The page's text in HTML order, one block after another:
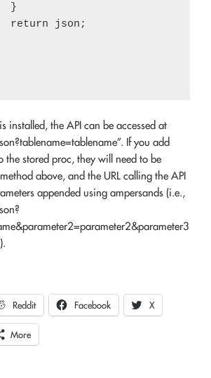
}
return json;
installed, the API can be accessed at
If you add
the stored proc, they will need to be
above, and the URL calling the API
appended using ampersands (i.e.,
Reddit Facebook X
More